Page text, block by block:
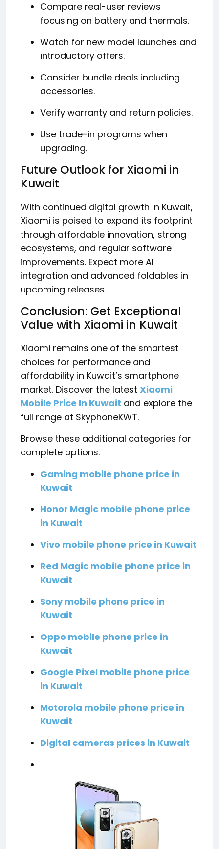
Compare real-user reviews
focusing on battery and thermals.
Watch for new model launches and
introductory offers.
Consider bundle deals including
accessories.
Verify warranty and return policies.
Use trade-in programs when
upgrading.
Future Outlook for Xiaomi in
Kuwait
With continued digital growth in Kuwait,
Xiaomi is poised to expand its footprint
through affordable innovation, strong
ecosystems, and regular software
improvements. Expect more AI
integration and advanced foldables in
upcoming releases.
Conclusion: Get Exceptional
Value with Xiaomi in Kuwait
Xiaomi remains one of the smartest
choices for performance and
affordability in Kuwait’s smartphone
market. Discover the latest Xiaomi
Mobile Price In Kuwait and explore the
full range at SkyphoneKWT.
Browse these additional categories for
complete options:
Gaming mobile phone price in
Kuwait
Honor Magic mobile phone price
in Kuwait
Vivo mobile phone price in Kuwait
Red Magic mobile phone price in
Kuwait
Sony mobile phone price in
Kuwait
Oppo mobile phone price in
Kuwait
Google Pixel mobile phone price
in Kuwait
Motorola mobile phone price in
Kuwait
Digital cameras prices in Kuwait